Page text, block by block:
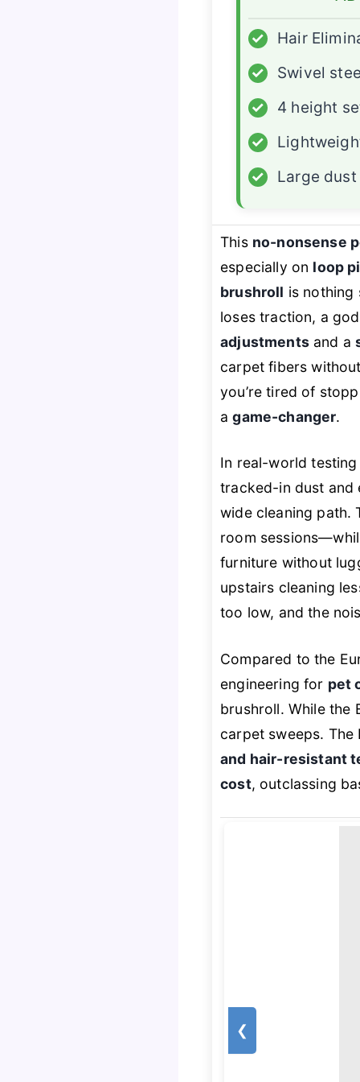
✓
Hair
✓
Swivel
✓
4 height
✓
✓
Large
This no-nonsense
especially on loop
brushroll is
loses traction, a
adjustmentsand a
carpet fibers
you’re tired of
agame-changer.
In real-world
tracked-in dust and
wide cleaning path.
room
furniture without
upstairs cleaning
too low, and the
Compared to the
engineering for pet
brushroll. While the
carpet sweeps.
and hair-resistant
cost, outclassing
❮